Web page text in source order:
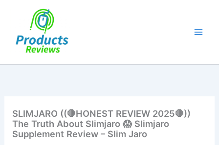
SLIMJARO ((🛑HONEST REVIEW 2025🛑))
The Truth About Slimjaro 😱 Slimjaro
Supplement Review – Slim Jaro